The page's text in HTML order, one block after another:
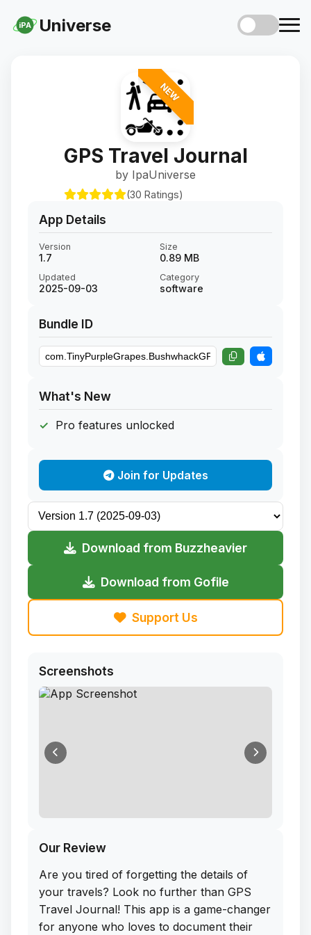
iPA Universe
NEW
GPS Travel Journal
by IpaUniverse
(30 Ratings)
App Details
Version
1.7
Size
0.89 MB
Updated
2025-09-03
Category
software
Bundle ID
What's New
Pro features unlocked
Join for Updates
Download from Buzzheavier
Download from Gofile
Support Us
Screenshots
Our Review
Are you tired of forgetting the details of
your travels? Look no further than GPS
Travel Journal! This app is a game-changer
for anyone who loves to document their